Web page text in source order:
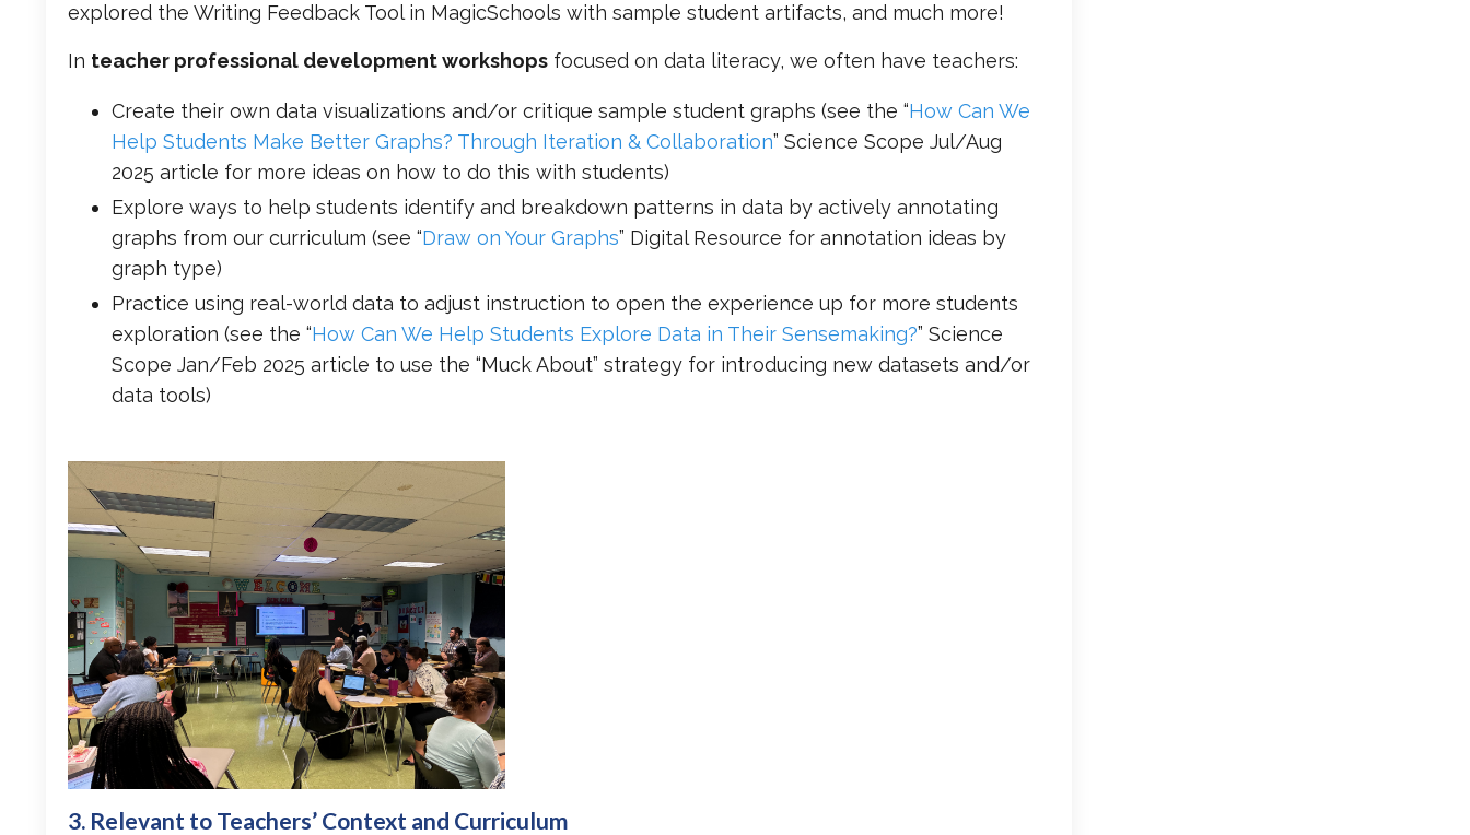
explored the Writing Feedback Tool in MagicSchools with sample student artifacts, and much more!
In teacher professional development workshops focused on data literacy, we often have teachers:
Create their own data visualizations and/or critique sample student graphs (see the “How Can We
Help Students Make Better Graphs? Through Iteration & Collaboration” Science Scope Jul/Aug
2025 article for more ideas on how to do this with students)
Explore ways to help students identify and breakdown patterns in data by actively annotating
graphs from our curriculum (see “Draw on Your Graphs” Digital Resource for annotation ideas by
graph type)
Practice using real-world data to adjust instruction to open the experience up for more students
exploration (see the “How Can We Help Students Explore Data in Their Sensemaking?” Science
Scope Jan/Feb 2025 article to use the “Muck About” strategy for introducing new datasets and/or
data tools)
3. Relevant to Teachers’ Context and Curriculum